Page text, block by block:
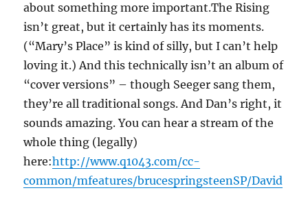
about something more important.The Rising
isn’t great, but it certainly has its moments.
(“Mary’s Place” is kind of silly, but I can’t help
loving it.) And this technically isn’t an album of
“cover versions” – though Seeger sang them,
they’re all traditional songs. And Dan’s right, it
sounds amazing. You can hear a stream of the
whole thing (legally)
here:http://www.q1043.com/cc-
common/mfeatures/brucespringsteenSP/David